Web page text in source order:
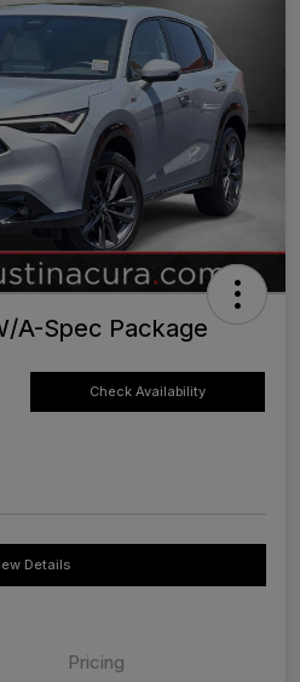
A-Spec Package
Check Availability
Details
Pricing